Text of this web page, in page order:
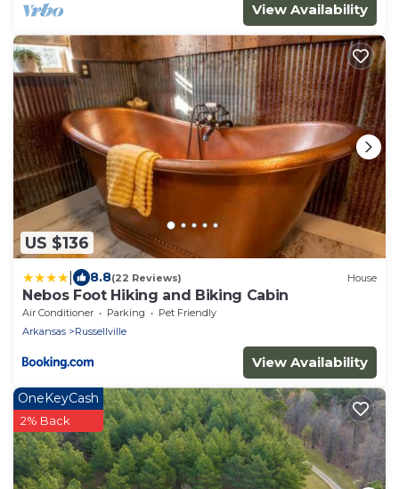
View Availability
US $136
8.8(22 Reviews) House
Nebos Foot Hiking and Biking Cabin
Air Conditioner Parking
Pet Friendly
Arkansas
Russellville
View Availability
OneKeyCash
2% Back